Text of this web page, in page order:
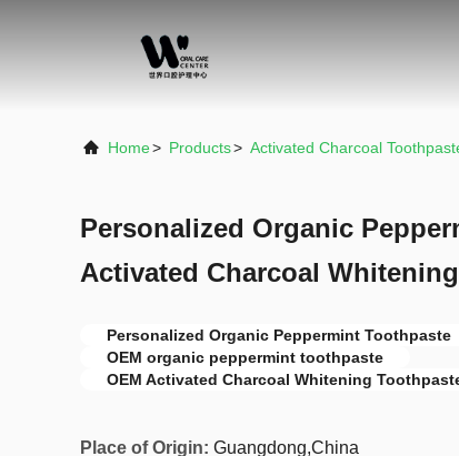
Home> Products> Activated Charcoal
Personalized Organic
Activated Charcoal
Personalized Organic Peppermint Toothpaste
OEM organic peppermint toothpaste
OEM Activated Charcoal Whitening
Place of Origin: Guangdong,China